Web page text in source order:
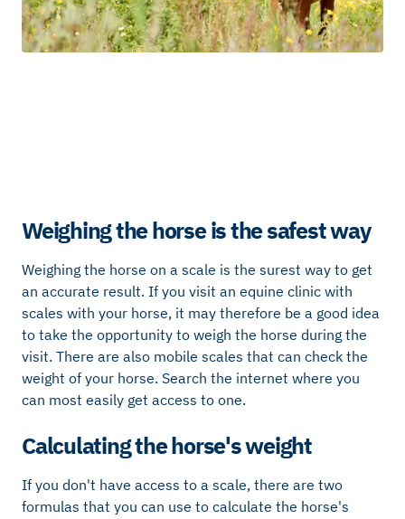
Weighing the horse is the safest way
Weighing the horse on a scale is the surest way to get
an accurate result. If you visit an equine clinic with
scales with your horse, it may therefore be a good idea
to take the opportunity to weigh the horse during the
visit. There are also mobile scales that can check the
weight of your horse. Search the internet where you
can most easily get access to one.
Calculating the horse's weight
If you don't have access to a scale, there are two
formulas that you can use to calculate the horse's